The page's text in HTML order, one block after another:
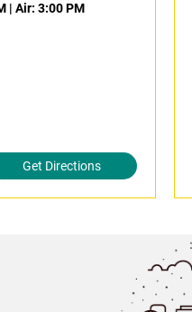
| Air: 3:00 PM
Get Directions